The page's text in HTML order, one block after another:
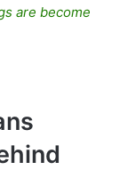
are become